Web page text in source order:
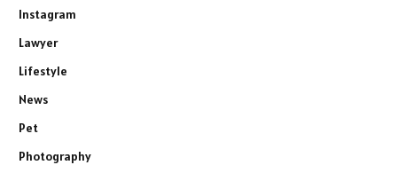
Instagram
Lawyer
Lifestyle
News
Pet
Photography